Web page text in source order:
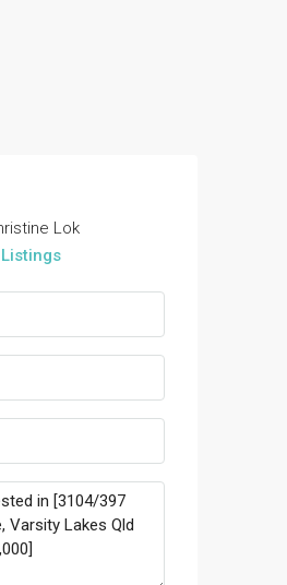
Lok